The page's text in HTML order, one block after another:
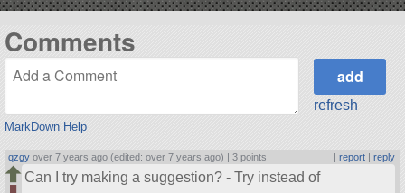
Comments
MarkDown Help
refresh
qzgy over 7 years ago (edited: over 7 years ago) |3 points | report| reply
Can I try making a suggestion? - Try instead of